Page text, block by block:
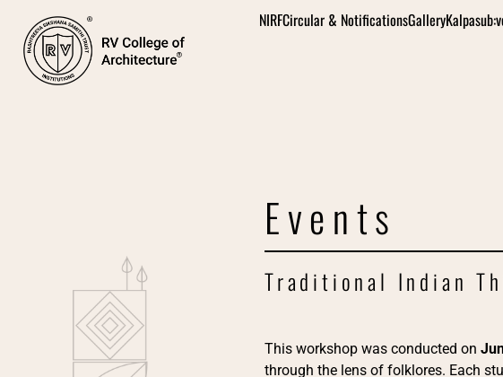
NIRFCircular & NotificationsGalleryKalpa
Events
Traditional Indian
This workshop was conducted on
through the lens of folklores. Each